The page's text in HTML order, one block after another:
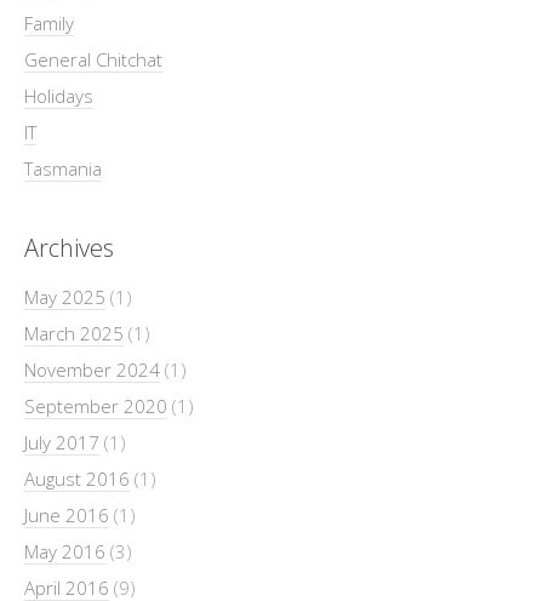
Family
General Chitchat
Holidays
IT
Tasmania
Archives
May 2025 (1)
March 2025 (1)
November 2024 (1)
September 2020 (1)
July 2017 (1)
August 2016 (1)
June 2016 (1)
May 2016 (3)
April 2016 (9)